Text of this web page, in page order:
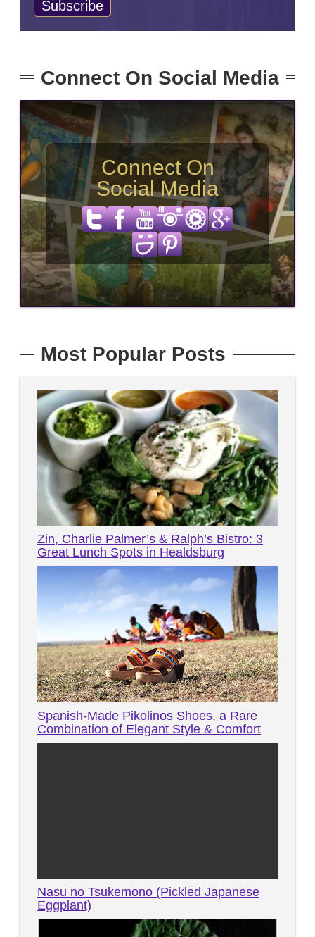
Connect On Social Media
Connect On
Social Media
Most Popular Posts
Zin, Charlie Palmer’s & Ralph’s Bistro: 3
Great Lunch Spots in Healdsburg
Spanish-Made Pikolinos Shoes, a Rare
Combination of Elegant Style & Comfort
Nasu no Tsukemono (Pickled Japanese
Eggplant)